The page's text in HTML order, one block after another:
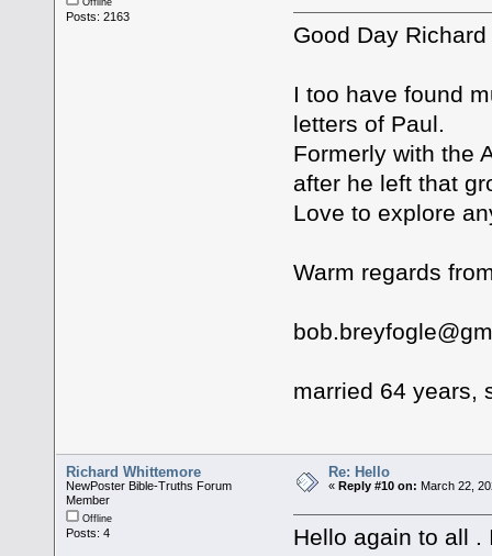
Posts: 2163
Good Day
I too have found
letters of Paul.
Formerly with the
after he left that
Love to explore
Warm regards
married 64 years,
Richard Whittemore
NewPoster Bible-Truths Forum
Member
Offline
Posts: 4
Re: Hello
«Reply #10 on: March 22,
Hello again to all .